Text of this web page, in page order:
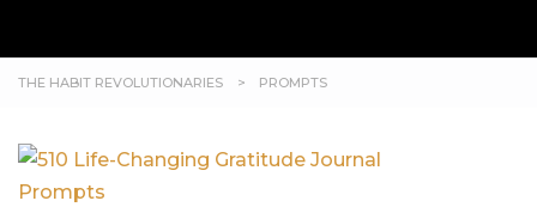
THE HABIT REVOLUTIONARIES > PROMPTS